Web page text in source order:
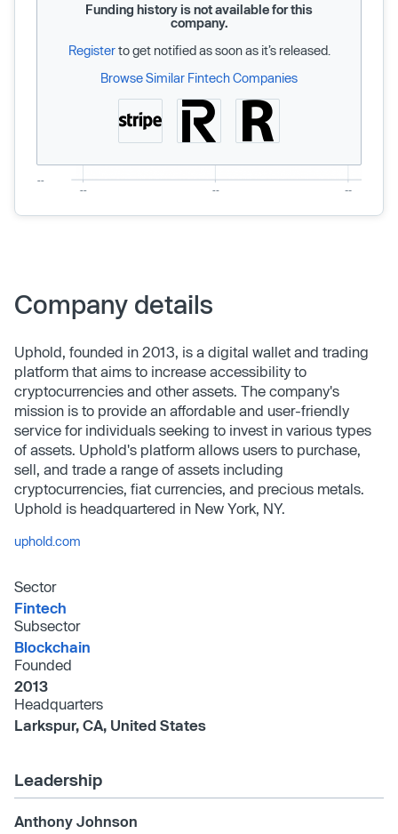
Funding history is not available for this
company.
Registerto get notified as soon as it’s released.
Browse Similar Fintech Companies
Company details
Uphold, founded in 2013, is a digital wallet and trading
platform that aims to increase accessibility to
cryptocurrencies and other assets. The company's
mission is to provide an affordable and user-friendly
service for individuals seeking to invest in various types
of assets. Uphold's platform allows users to purchase,
sell, and trade a range of assets including
cryptocurrencies, fiat currencies, and precious metals.
Uphold is headquartered in New York, NY.
uphold.com
Sector
Fintech
Subsector
Blockchain
Founded
2013
Headquarters
Larkspur, CA, United States
Leadership
Anthony Johnson